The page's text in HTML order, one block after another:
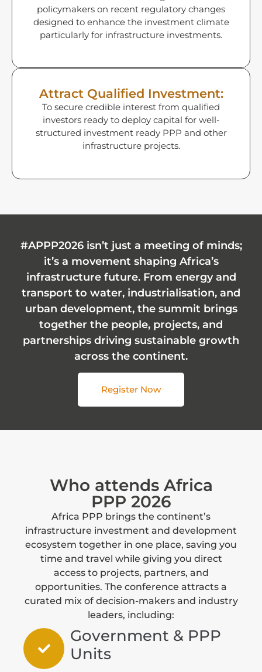
policymakers on recent regulatory changes
designed to enhance the investment climate
particularly for infrastructure investments.
Attract Qualified Investment:
To secure credible interest from qualified
investors ready to deploy capital for well-
structured investment ready PPP and other
infrastructure projects.
#APPP2026 isn’t just a meeting of minds;
it’s a movement shaping Africa’s
infrastructure future. From energy and
transport to water, industrialisation, and
urban development, the summit brings
together the people, projects, and
partnerships driving sustainable growth
across the continent.
Register Now
Who attends Africa
PPP 2026
Africa PPP brings the continent’s
infrastructure investment and development
ecosystem together in one place, saving you
time and travel while giving you direct
access to projects, partners, and
opportunities. The conference attracts a
curated mix of decision-makers and industry
leaders, including:
Government & PPP
Units